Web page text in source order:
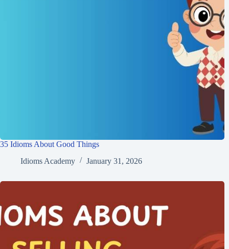
35 Idioms About Good Things
Idioms Academy
January 31, 2026